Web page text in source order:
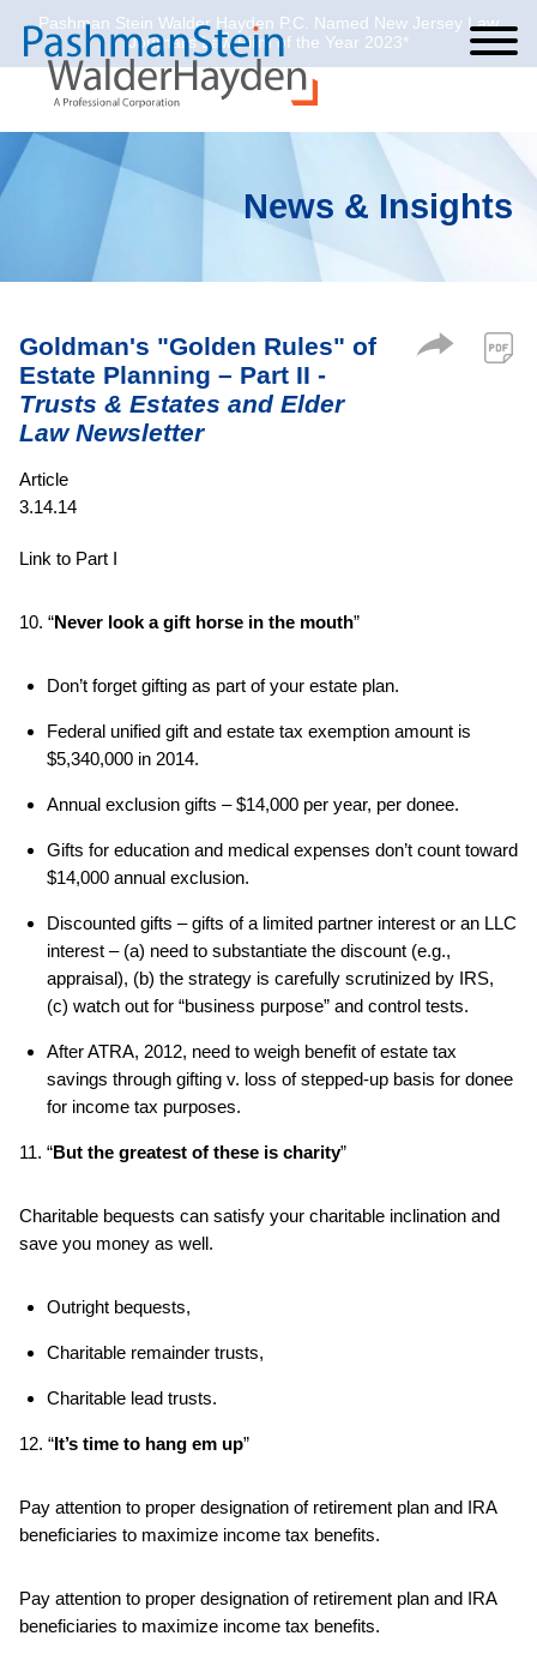
Cookie Settings
Main Content
Main Menu
Pashman Stein Walder Hayden P.C. Named New Jersey Law
Journal’s Law Firm of the Year 2023*
News & Insights
Goldman's "Golden Rules" of
Estate Planning – Part II -
Trusts & Estates and Elder
Law Newsletter
Article
3.14.14
Link to Part I
10. “Never look a gift horse in the mouth”
Don’t forget gifting as part of your estate plan.
Federal unified gift and estate tax exemption amount is
$5,340,000 in 2014.
Annual exclusion gifts – $14,000 per year, per donee.
Gifts for education and medical expenses don’t count toward
$14,000 annual exclusion.
Discounted gifts – gifts of a limited partner interest or an LLC
interest – (a) need to substantiate the discount (e.g.,
appraisal), (b) the strategy is carefully scrutinized by IRS,
(c) watch out for “business purpose” and control tests.
After ATRA, 2012, need to weigh benefit of estate tax
savings through gifting v. loss of stepped-up basis for donee
for income tax purposes.
11. “But the greatest of these is charity”
Charitable bequests can satisfy your charitable inclination and
save you money as well.
Outright bequests,
Charitable remainder trusts,
Charitable lead trusts.
12. “It’s time to hang em up”
Pay attention to proper designation of retirement plan and IRA
beneficiaries to maximize income tax benefits.
Pay attention to proper designation of retirement plan and IRA
beneficiaries to maximize income tax benefits.
Jump to Page